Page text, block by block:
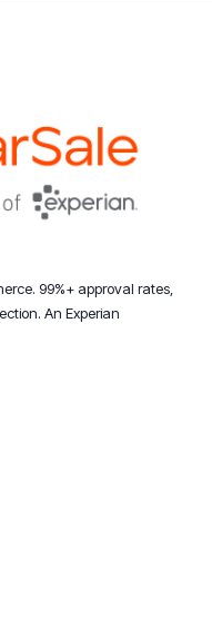
99%+ approval rates,
An Experian